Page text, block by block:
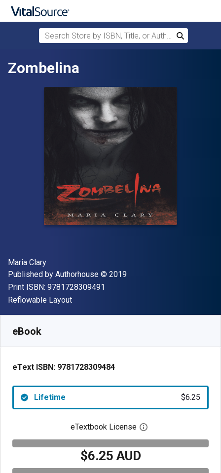
Skip to main content
Search Store by ISBN, Title, or Author
Search
Zombelina
Author(s)
Maria Clary
Publisher
Published by Authorhouse Copyright
© 2019
Print ISBN: 9781728309491
Format
Reflowable Layout
eBook
eText ISBN: 9781728309484
Lifetime $6.25
eTextbook License Open digital license
$6.25 AUD